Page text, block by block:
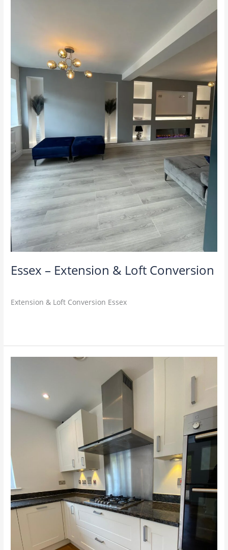
Essex – Extension & Loft Conversion
Extension & Loft Conversion Essex
&
Extension